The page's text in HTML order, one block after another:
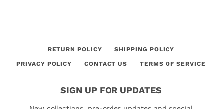
RETURN POLICY SHIPPING POLICY
PRIVACY POLICY CONTACT US TERMS OF SERVICE
SIGN UP FOR UPDATES